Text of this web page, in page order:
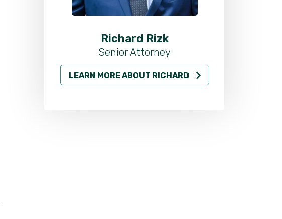
Richard Rizk
Senior Attorney
LEARN MORE ABOUT RICHARD